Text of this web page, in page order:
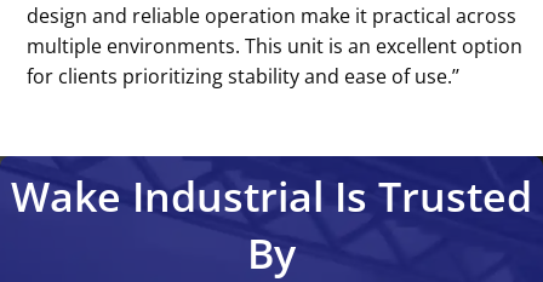
design and reliable operation make it practical across
multiple environments. This unit is an excellent option
for clients prioritizing stability and ease of use.’’
Wake Industrial Is Trusted
By